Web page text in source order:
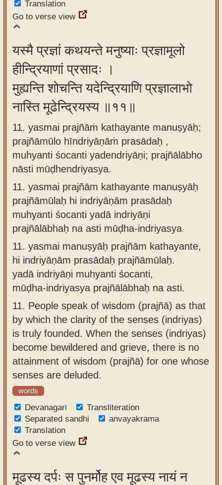
Translation
Go to verse view
यस्मै प्रज्ञां कथयन्ते मनुष्याः प्रज्ञामूलो
हीन्द्रियाणां प्रसादः ।
मुह्यन्ति शोचन्ति यदेन्द्रियाणि प्रज्ञालाभो
नास्ति मूढेन्द्रियस्य ॥११॥
11. yasmai prajñāṁ kathayante manuṣyāḥ;
prajñāmūlo hīndriyāṇāṁ prasādaḥ ,
muhyanti śocanti yadendriyāṇi; prajñālābho
nāsti mūḍhendriyasya.
11. yasmai prajñām kathayante manuṣyāḥ
prajñāmūlaḥ hi indriyāṇām prasādaḥ
muhyanti śocanti yadā indriyāṇi
prajñālābhaḥ na asti mūḍha-indriyasya
11. yasmai manuṣyāḥ prajñām kathayante,
hi indriyāṇām prasādaḥ prajñāmūlaḥ.
yadā indriyāṇi muhyanti śocanti,
mūḍha-indriyasya prajñālābhaḥ na asti.
11. People speak of wisdom (prajñā) as that
by which the clarity of the senses (indriyas)
is truly founded. When the senses (indriyas)
become bewildered and grieve, there is no
attainment of wisdom (prajñā) for one whose
senses are deluded.
words
Devanagari
Transliteration
Separated sandhi
anvayakrama
Translation
Go to verse view
मूढस्य दर्पः स पुनर्मोह एव मूढस्य नायं न